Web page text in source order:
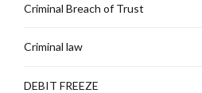
Criminal Breach of Trust
Criminal law
DEBIT FREEZE